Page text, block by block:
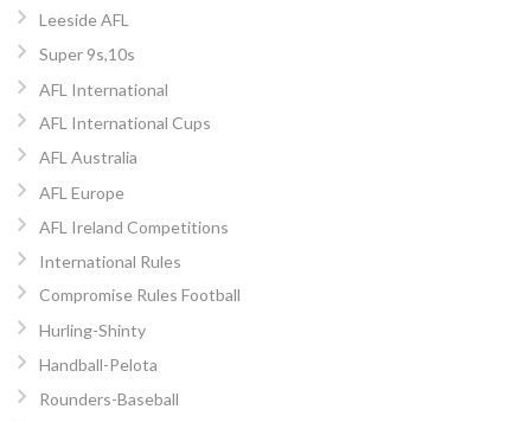
Leeside AFL
Super 9s,10s
AFL International
AFL International Cups
AFL Australia
AFL Europe
AFL Ireland Competitions
International Rules
Compromise Rules Football
Hurling-Shinty
Handball-Pelota
Rounders-Baseball